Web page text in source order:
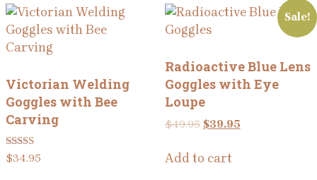
Victorian Welding
Goggles with Bee
Carving
Rated
5.00
$34.95
Sale!
Radioactive Blue Lens
Goggles with Eye
Loupe
$49.95 Original
was:
$39.95Current
Add to cart